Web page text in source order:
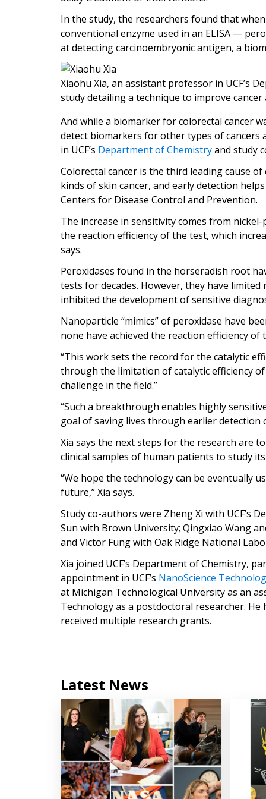
In the study, the researchers found that
conventional enzyme used in an ELISA —
at detecting carcinoembryonic antigen, a
Xiaohu Xia, an assistant professor in UCF’s
study detailing a technique to improve cancer
And while a biomarker for colorectal cancer
detect biomarkers for other types of cancers
in UCF’s Department of Chemistryand study
Colorectal cancer is the third leading cause
kinds of skin cancer, and early detection
Centers for Disease Control and Prevention.
The increase in sensitivity comes from
the reaction efficiency of the test, which
says.
Peroxidases found in the horseradish root
tests for decades. However, they have
inhibited the development of sensitive
Nanoparticle “mimics” of peroxidase have
none have achieved the reaction efficiency
“This work sets the record for the catalytic
through the limitation of catalytic efficiency
challenge in the field.”
“Such a breakthrough enables highly
goal of saving lives through earlier detection
Xia says the next steps for the research are
clinical samples of human patients to study
“We hope the technology can be eventually
future,” Xia says.
Study co-authors were Zheng Xi with UCF’s
Sun with Brown University; Qingxiao Wang
and Victor Fung with Oak Ridge National
Xia joined UCF’s Department of Chemistry,
appointment in UCF’s NanoScience Technolog
at Michigan Technological University as an
Technology as a postdoctoral researcher.
received multiple research grants.
Latest News